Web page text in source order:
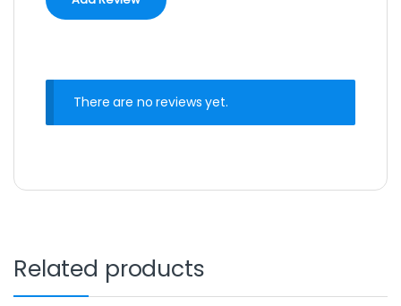
There are no reviews yet.
Related products